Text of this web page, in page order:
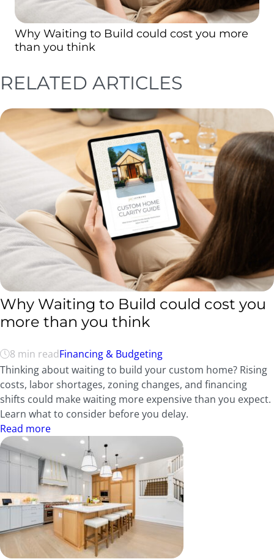
Why Waiting to Build could cost you more
than you think
RELATED ARTICLES
Why Waiting to Build could cost you
more than you think
8 min readFinancing & Budgeting
Thinking about waiting to build your custom home? Rising
costs, labor shortages, zoning changes, and financing
shifts could make waiting more expensive than you expect.
Learn what to consider before you delay.
Read more